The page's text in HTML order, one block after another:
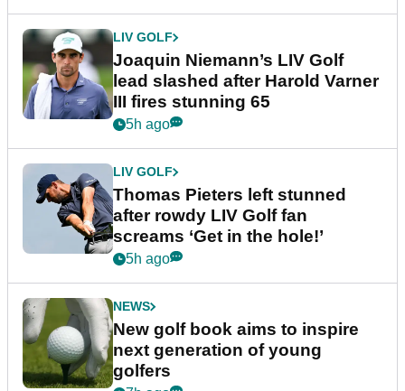
LIV GOLF
Joaquin Niemann’s LIV Golf
lead slashed after Harold Varner
III fires stunning 65
5h ago
LIV GOLF
Thomas Pieters left stunned
after rowdy LIV Golf fan
screams ‘Get in the hole!’
5h ago
NEWS
New golf book aims to inspire
next generation of young
golfers